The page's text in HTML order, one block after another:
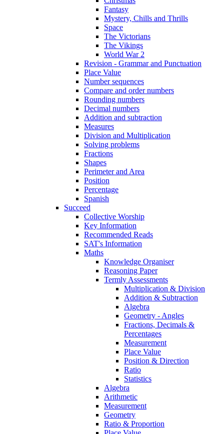
Fantasy
Mystery, Chills and Thrills
Space
The Victorians
The Vikings
World War 2
Revision - Grammar and Punctuation
Place Value
Number sequences
Compare and order numbers
Rounding numbers
Decimal numbers
Addition and subtraction
Measures
Division and Multiplication
Solving problems
Fractions
Shapes
Perimeter and Area
Position
Percentage
Spanish
Succeed
Collective Worship
Key Information
Recommended Reads
SAT's Information
Maths
Knowledge Organiser
Reasoning Paper
Termly Assessments
Multiplication & Division
Addition & Subtraction
Algebra
Geometry - Angles
Fractions, Decimals &
Percentages
Measurement
Place Value
Position & Direction
Ratio
Statistics
Algebra
Arithmetic
Measurement
Geometry
Ratio & Proportion